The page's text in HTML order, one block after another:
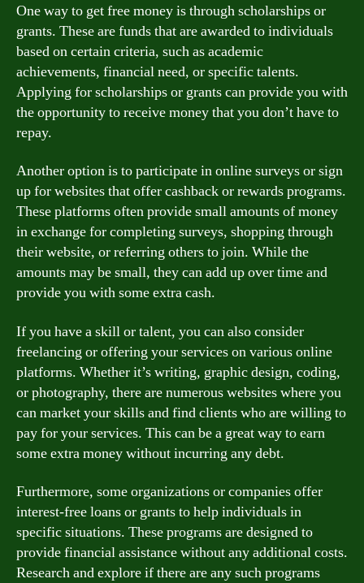
One way to get free money is through scholarships or
grants. These are funds that are awarded to individuals
based on certain criteria, such as academic
achievements, financial need, or specific talents.
Applying for scholarships or grants can provide you with
the opportunity to receive money that you don’t have to
repay.
Another option is to participate in online surveys or sign
up for websites that offer cashback or rewards programs.
These platforms often provide small amounts of money
in exchange for completing surveys, shopping through
their website, or referring others to join. While the
amounts may be small, they can add up over time and
provide you with some extra cash.
If you have a skill or talent, you can also consider
freelancing or offering your services on various online
platforms. Whether it’s writing, graphic design, coding,
or photography, there are numerous websites where you
can market your skills and find clients who are willing to
pay for your services. This can be a great way to earn
some extra money without incurring any debt.
Furthermore, some organizations or companies offer
interest-free loans or grants to help individuals in
specific situations. These programs are designed to
provide financial assistance without any additional costs.
Research and explore if there are any such programs